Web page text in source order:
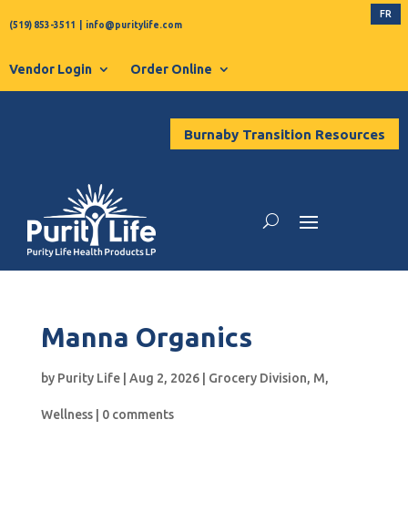
(519) 853-3511 info@puritylife.com
FR
Vendor Login Order Online
Burnaby Transition Resources
Manna Organics
by Purity Life| Aug 2, 2026| Grocery Division, M,
Wellness| 0 comments